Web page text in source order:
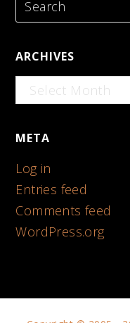
ARCHIVES
Archives
META
Log in
Entries feed
Comments feed
WordPress.org